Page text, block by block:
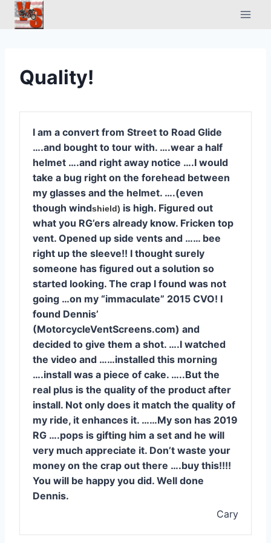
Skip
Quality!
I am a convert from Street to Road Glide
….and bought to tour with. ….wear a half
helmet ….and right away notice ….I would
take a bug right on the forehead between
my glasses and the helmet. ….(even
though windshield) is high. Figured out
what you RG’ers already know. Fricken top
vent. Opened up side vents and …… bee
right up the sleeve!! I thought surely
someone has figured out a solution so
started looking. The crap I found was not
going …on my “immaculate” 2015 CVO! I
found Dennis’
(MotorcycleVentScreens.com) and
decided to give them a shot. ….I watched
the video and ……installed this morning
….install was a piece of cake. …..But the
real plus is the quality of the product after
install. Not only does it match the quality of
my ride, it enhances it. ……My son has 2019
RG ….pops is gifting him a set and he will
very much appreciate it. Don’t waste your
money on the crap out there ….buy this!!!!
You will be happy you did. Well done
Dennis.
Cary